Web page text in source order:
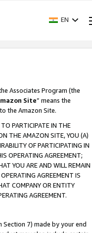
EN
Associates Program (the
Site” means the
the Amazon Site.
PARTICIPATE IN THE
THE AMAZON SITE, YOU (A)
OF PARTICIPATING IN
OPERATING AGREEMENT;
YOU ARE AND WILL REMAIN
AGREEMENT IS
COMPANY OR ENTITY
AGREEMENT.
7) made by your end